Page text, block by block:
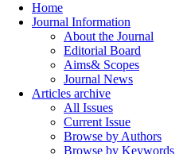
Home
Journal Information
About the Journal
Editorial Board
Aims& Scopes
Journal News
Articles archive
All Issues
Current Issue
Browse by Authors
Browse by Keywords